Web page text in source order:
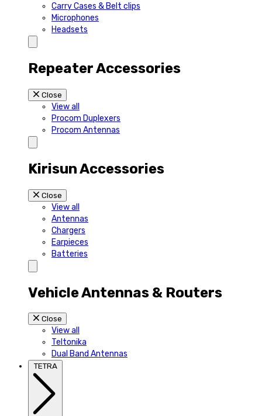
Carry Cases & Belt clips
Microphones
Headsets
Repeater Accessories
Close
View all
Procom Duplexers
Procom Antennas
Kirisun Accessories
Close
View all
Antennas
Chargers
Earpieces
Batteries
Vehicle Antennas & Routers
Close
View all
Teltonika
Dual Band Antennas
TETRA